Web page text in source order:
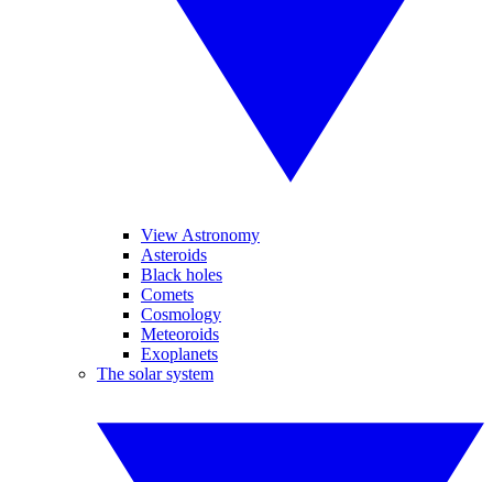
View Astronomy
Asteroids
Black holes
Comets
Cosmology
Meteoroids
Exoplanets
The solar system